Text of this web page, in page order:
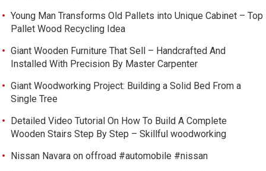
Young Man Transforms Old Pallets into Unique Cabinet – Top
Pallet Wood Recycling Idea
Giant Wooden Furniture That Sell – Handcrafted And
Installed With Precision By Master Carpenter
Giant Woodworking Project: Building a Solid Bed From a
Single Tree
Detailed Video Tutorial On How To Build A Complete
Wooden Stairs Step By Step – Skillful woodworking
Nissan Navara on offroad #automobile #nissan